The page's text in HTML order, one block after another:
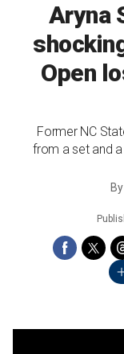
Aryna
Open
Former NC
from a set and
By